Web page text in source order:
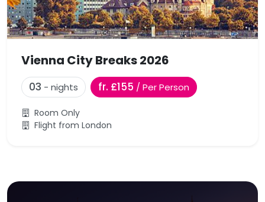
Vienna City Breaks 2026
03 - nights fr. £155 / Per Person
Room Only
Flight from London